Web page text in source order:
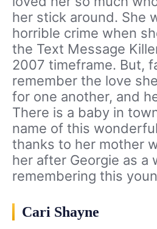
her stick around. She
horrible crime when
the Text Message
2007 timeframe. But,
remember the love
for one another, and
There is a baby in
name of this
thanks to her mother
her after Georgie as a
remembering this
Cari Shayne